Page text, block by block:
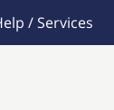
/ Services